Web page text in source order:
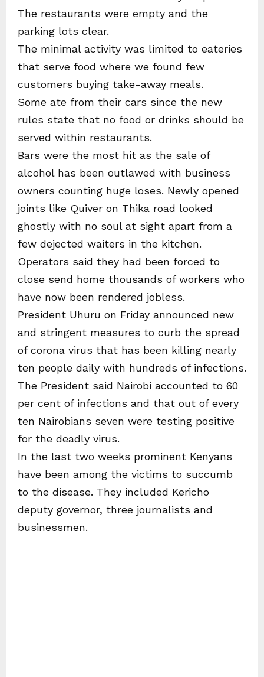
The restaurants were empty and the
parking lots clear.
The minimal activity was limited to eateries
that serve food where we found few
customers buying take-away meals.
Some ate from their cars since the new
rules state that no food or drinks should be
served within restaurants.
Bars were the most hit as the sale of
alcohol has been outlawed with business
owners counting huge loses. Newly opened
joints like Quiver on Thika road looked
ghostly with no soul at sight apart from a
few dejected waiters in the kitchen.
Operators said they had been forced to
close send home thousands of workers who
have now been rendered jobless.
President Uhuru on Friday announced new
and stringent measures to curb the spread
of corona virus that has been killing nearly
ten people daily with hundreds of infections.
The President said Nairobi accounted to 60
per cent of infections and that out of every
ten Nairobians seven were testing positive
for the deadly virus.
In the last two weeks prominent Kenyans
have been among the victims to succumb
to the disease. They included Kericho
deputy governor, three journalists and
businessmen.